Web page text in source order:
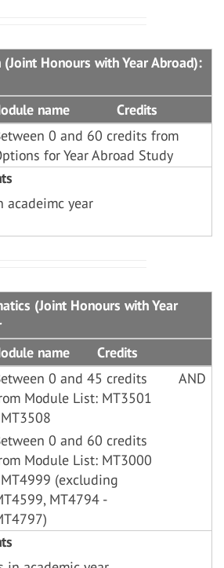
(Joint Honours with Year Abroad):
name Credits
0 and 60 credits from
for Year Abroad Study
year
(Joint Honours with Year
name Credits
0 and 45 credits
Module List: MT3501
AND
0 and 60 credits
Module List: MT3000
(excluding
MT4794 -